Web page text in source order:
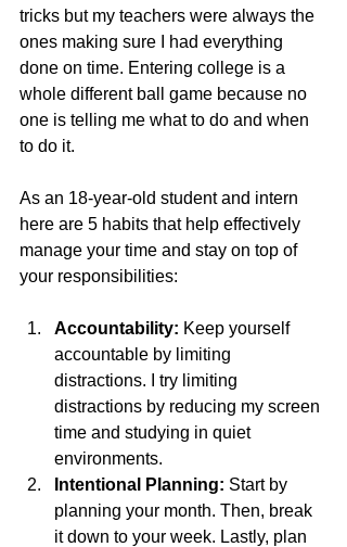
tricks but my teachers were always the
ones making sure I had everything
done on time. Entering college is a
whole different ball game because no
one is telling me what to do and when
to do it.
As an 18-year-old student and intern
here are 5 habits that help effectively
manage your time and stay on top of
your responsibilities:
Accountability: Keep yourself
accountable by limiting
distractions. I try limiting
distractions by reducing my screen
time and studying in quiet
environments.
Intentional Planning: Start by
planning your month. Then, break
it down to your week. Lastly, plan